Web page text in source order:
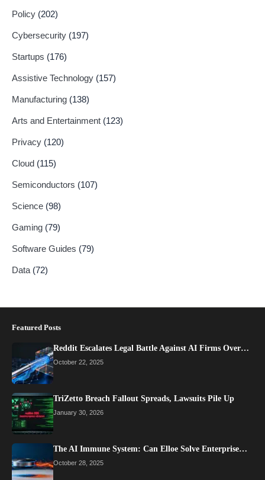
Policy (202)
Cybersecurity (197)
Startups (176)
Assistive Technology (157)
Manufacturing (138)
Arts and Entertainment (123)
Privacy (120)
Cloud (115)
Semiconductors (107)
Science (98)
Gaming (79)
Software Guides (79)
Data (72)
Featured Posts
Reddit Escalates Legal Battle Against AI Firms Over…
October 22, 2025
TriZetto Breach Fallout Spreads, Lawsuits Pile Up
January 30, 2026
The AI Immune System: Can Elloe Solve Enterprise…
October 28, 2025